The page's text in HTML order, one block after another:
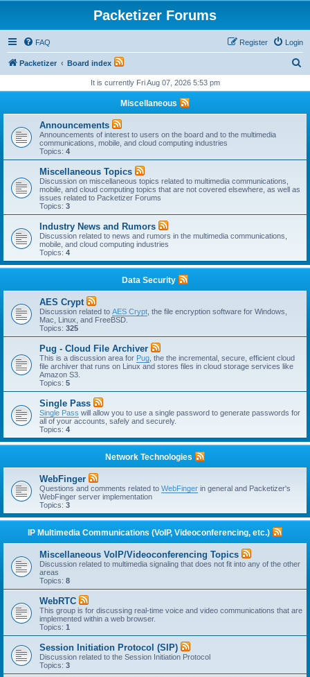
Packetizer Forums
FAQ Login
Register
Packetizer Board index
r
It is currently Fri Aug 07, 2026 5:53 pm
Miscellaneous
Announcements
Announcements of interest to users on the board and to the multimedia
communications, mobile, and cloud computing industries
Topics: 4
Miscellaneous Topics
Discussion on miscellaneous topics related to multimedia communications,
mobile, and cloud computing topics that are not covered elsewhere, as well as
issues related to Packetizer Forums
Topics: 3
Industry News and Rumors
Discussion related to news and rumors in the multimedia communications,
mobile, and cloud computing industries
Topics: 4
Data Security
AES Crypt
Discussion related to AES Crypt , the file encryption software for Windows,
Mac, Linux, and FreeBSD.
Topics: 325
Pug - Cloud File Archiver
This is a discussion area for Pug , the the incremental, secure, efficient cloud
file archiver that runs on Linux and stores files in cloud storage services like
Amazon S3.
Topics: 5
Single Pass
Single Pass will allow you to use a single password to generate passwords for
all of your accounts, safely and securely.
Topics: 4
Network Technologies
WebFinger
Questions and comments related to WebFinger in general and Packetizer's
WebFinger server implementation
Topics: 3
IP Multimedia Communications (VoIP, Videoconferencing, etc.)
Miscellaneous VoIP/Videoconferencing Topics
Discussion related to multimedia signaling that does not fit into any of the other
areas
Topics: 8
WebRTC
This group is for discussing real-time voice and video communications that are
implemented within a web browser.
Topics: 1
Session Initiation Protocol (SIP)
Discussion related to the Session Initiation Protocol
Topics: 3